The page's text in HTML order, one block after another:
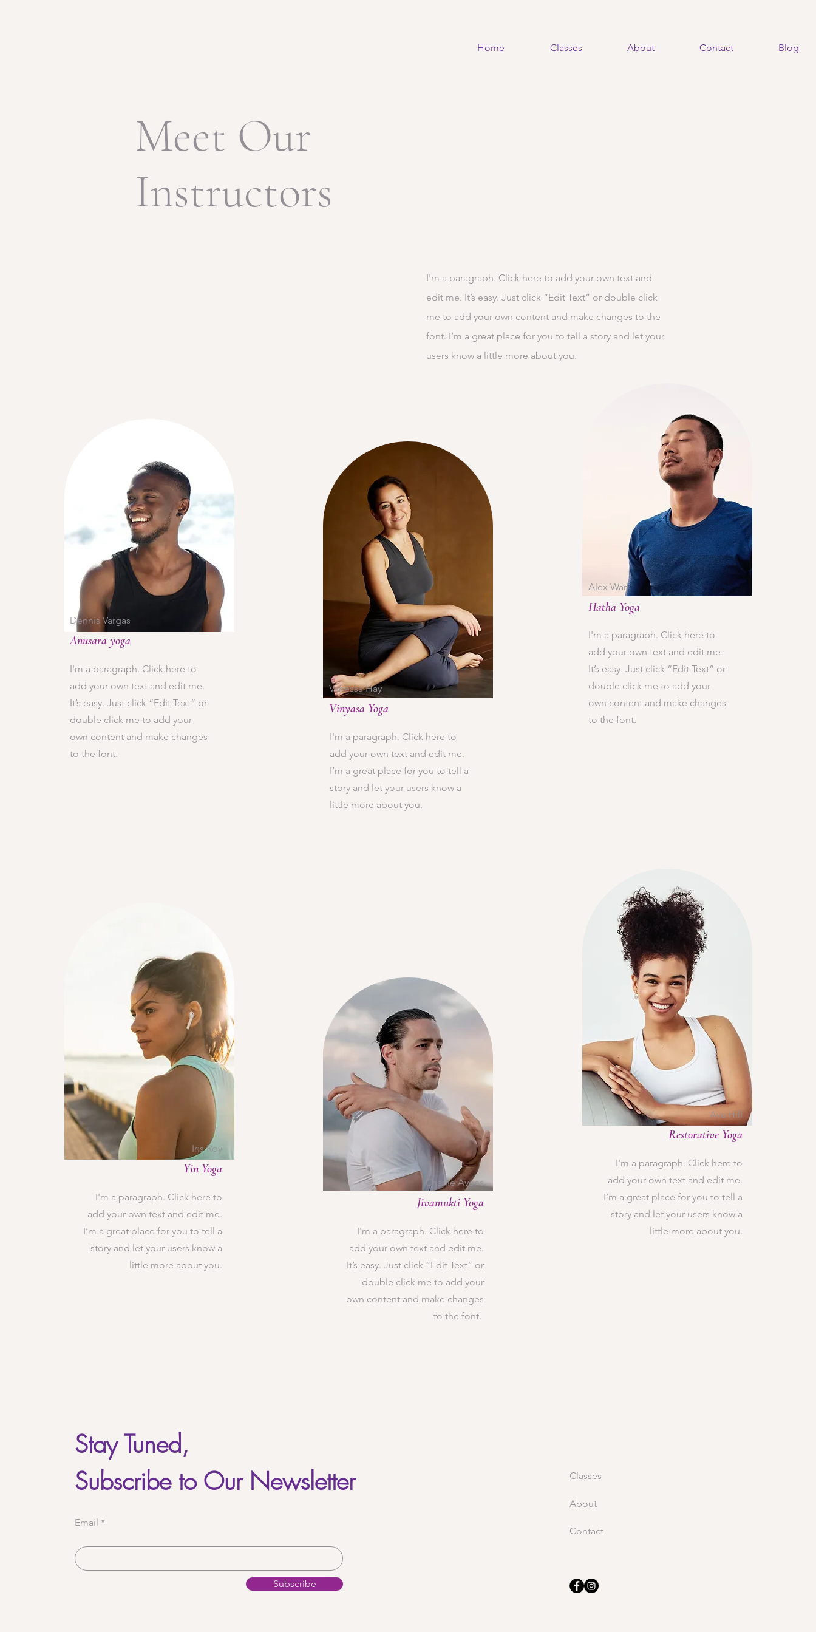
Home Classes About Contact Blog
Meet Our
Instructors
I'm a paragraph. Click here to add your own text and
edit me. It’s easy. Just click “Edit Text” or double click
me to add your own content and make changes to the
font. I’m a great place for you to tell a story and let your
users know a little more about you.
Dennis Vargas
Anusara yoga
I'm a paragraph. Click here to
add your own text and edit me.
It’s easy. Just click “Edit Text” or
double click me to add your
own content and make changes
to the font.
Vanessa Hay
Vinyasa Yoga
I'm a paragraph. Click here to
add your own text and edit me.
I’m a great place for you to tell a
story and let your users know a
little more about you.
Alex Wan
Hatha Yoga
I'm a paragraph. Click here to
add your own text and edit me.
It’s easy. Just click “Edit Text” or
double click me to add your
own content and make changes
to the font.
Iris Roy
Yin Yoga
I'm a paragraph. Click here to
add your own text and edit me.
I’m a great place for you to tell a
story and let your users know a
little more about you.
Charlie Avens
Jivamukti Yoga
I'm a paragraph. Click here to
add your own text and edit me.
It’s easy. Just click “Edit Text” or
double click me to add your
own content and make changes
to the font.
Ava Hill
Restorative Yoga
I'm a paragraph. Click here to
add your own text and edit me.
I’m a great place for you to tell a
story and let your users know a
little more about you.
Stay Tuned,
Subscribe to Our Newsletter
Email
Subscribe
Classes
About
Contact